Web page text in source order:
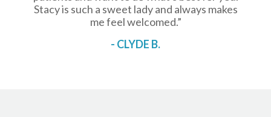
Stacy is such a sweet lady and always makes
me feel welcomed.”
- CLYDE B.